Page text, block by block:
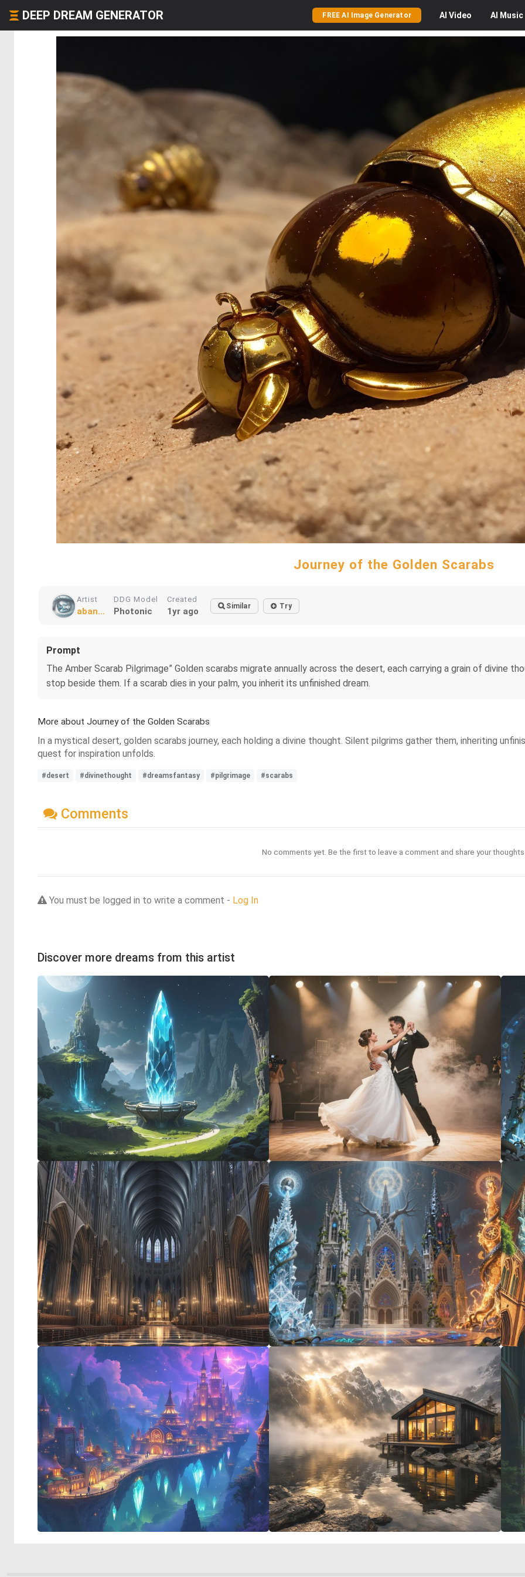
DEEP DREAM GENERATOR FREE AI Image Generator AI Video AI Music
Journey of the Golden Scarabs
Artist
aban...
DDG Model
Photonic
Created
1yr ago Similar Try
Prompt
The Amber Scarab Pilgrimage” Golden scarabs migrate annually across the desert, each carrying a grain of divine
stop beside them. If a scarab dies in your palm, you inherit its unfinished dream.
More about Journey of the Golden Scarabs
In a mystical desert, golden scarabs journey, each holding a divine thought. Silent pilgrims gather them, inheriting
quest for inspiration unfolds.
#desert #divinethought #dreamsfantasy #pilgrimage #scarabs
Comments
No comments yet. Be the first to leave a comment and share your
You must be logged in to write a comment - Log In
Discover more dreams from this artist